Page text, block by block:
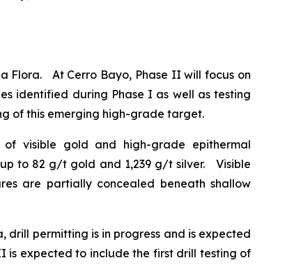
Flora. At Cerro Bayo, Phase II will focus on
identified during Phase I as well as testing
of this emerging high-grade target.
visible gold and high-grade epithermal
to 82 g/t gold and 1,239 g/t silver. Visible
are partially concealed beneath shallow
permitting is in progress and is expected
is expected to include the first drill testing of